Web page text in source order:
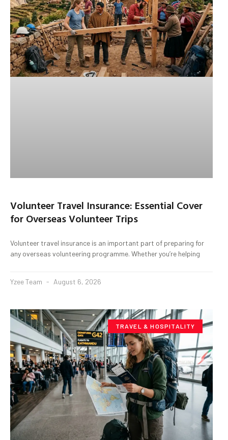
Volunteer Travel Insurance: Essential Cover
for Overseas Volunteer Trips
Volunteer travel insurance is an important part of preparing for
any overseas volunteering programme. Whether you’re helping
Yzee Team August 6, 2026
TRAVEL & HOSPITALITY